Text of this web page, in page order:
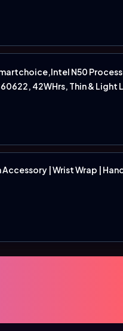
N50
42WHrs, Thin & Light
| Wrist Wrap |